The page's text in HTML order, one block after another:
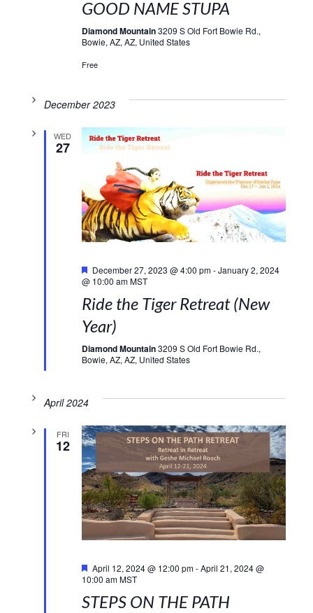
GOOD NAME STUPA
Diamond Mountain3209 S Old Fort Bowie Rd.,
Bowie, AZ, AZ, United States
Free
December 2023
WED
27
December 27, 2023 @ 4:00 pm-January 2, 2024
@ 10:00 am MST
Ride the Tiger Retreat (New
Year)
Diamond Mountain3209 S Old Fort Bowie Rd.,
Bowie, AZ, AZ, United States
April 2024
FRI
12
April 12, 2024 @ 12:00 pm-April 21, 2024 @
10:00 am MST
STEPS ON THE PATH